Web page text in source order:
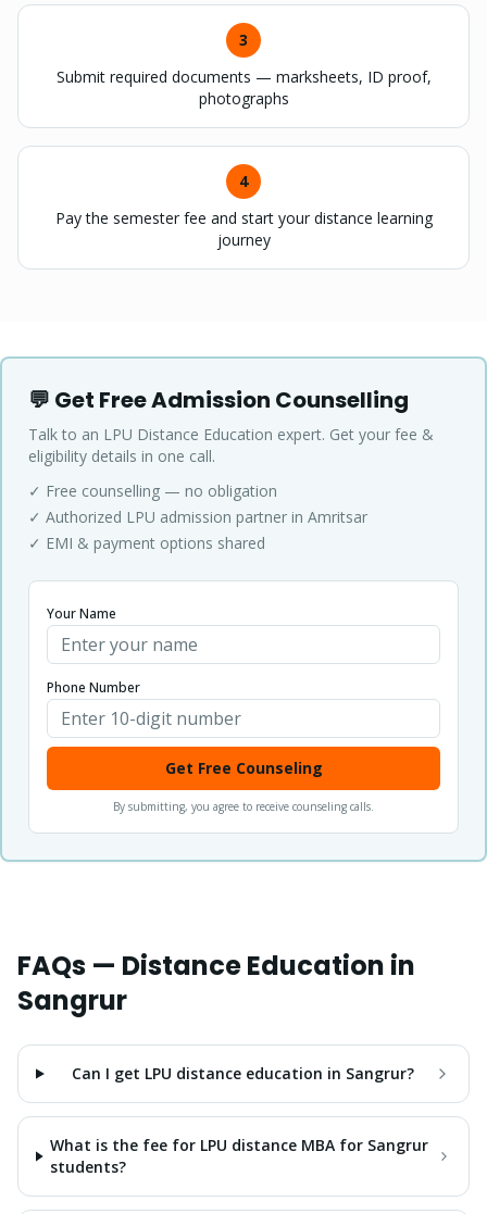
3
Submit required documents — marksheets, ID proof,
photographs
4
Pay the semester fee and start your distance learning
journey
💬 Get Free Admission Counselling
Talk to an LPU Distance Education expert. Get your fee &
eligibility details in one call.
✓ Free counselling — no obligation
✓ Authorized LPU admission partner in Amritsar
✓ EMI & payment options shared
Your Name
Phone Number
Get Free Counseling
By submitting, you agree to receive counseling calls.
FAQs — Distance Education in
Sangrur
Can I get LPU distance education in Sangrur?
What is the fee for LPU distance MBA for Sangrur
students?